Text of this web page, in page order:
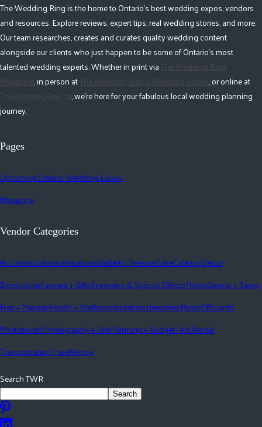
The Wedding Ring is the home to Ontario's best wedding expos, vendors
and resources. Explore reviews, expert tips, real wedding stories, and more.
Our team researches, creates and curates quality wedding content
alongside our clients who just happen to be some of Ontario's most
talented wedding experts. Whether in print viaThe Wedding Ring
Magazine, in person atThe Wedding Ring's Wedding Expos, or online at
TheWeddingRing.ca, we're here for your fabulous local wedding planning
journey.
Pages
Upcoming Ontario Wedding Expos
Magazine
Vendor Categories
AccommodationsAlterationsButterfly ReleaseCakeCateringDécor
DestinationFavours + GiftsFireworks & Special EffectsFloristGowns + Tuxes
Hair + MakeupHealth + WellnessInvitationsJewelleryMusicOfficiants
PhotoboothPhotography + FilmPlanning + BudgetTent Rental
TransportationTravelVenue
Search TWR
Search